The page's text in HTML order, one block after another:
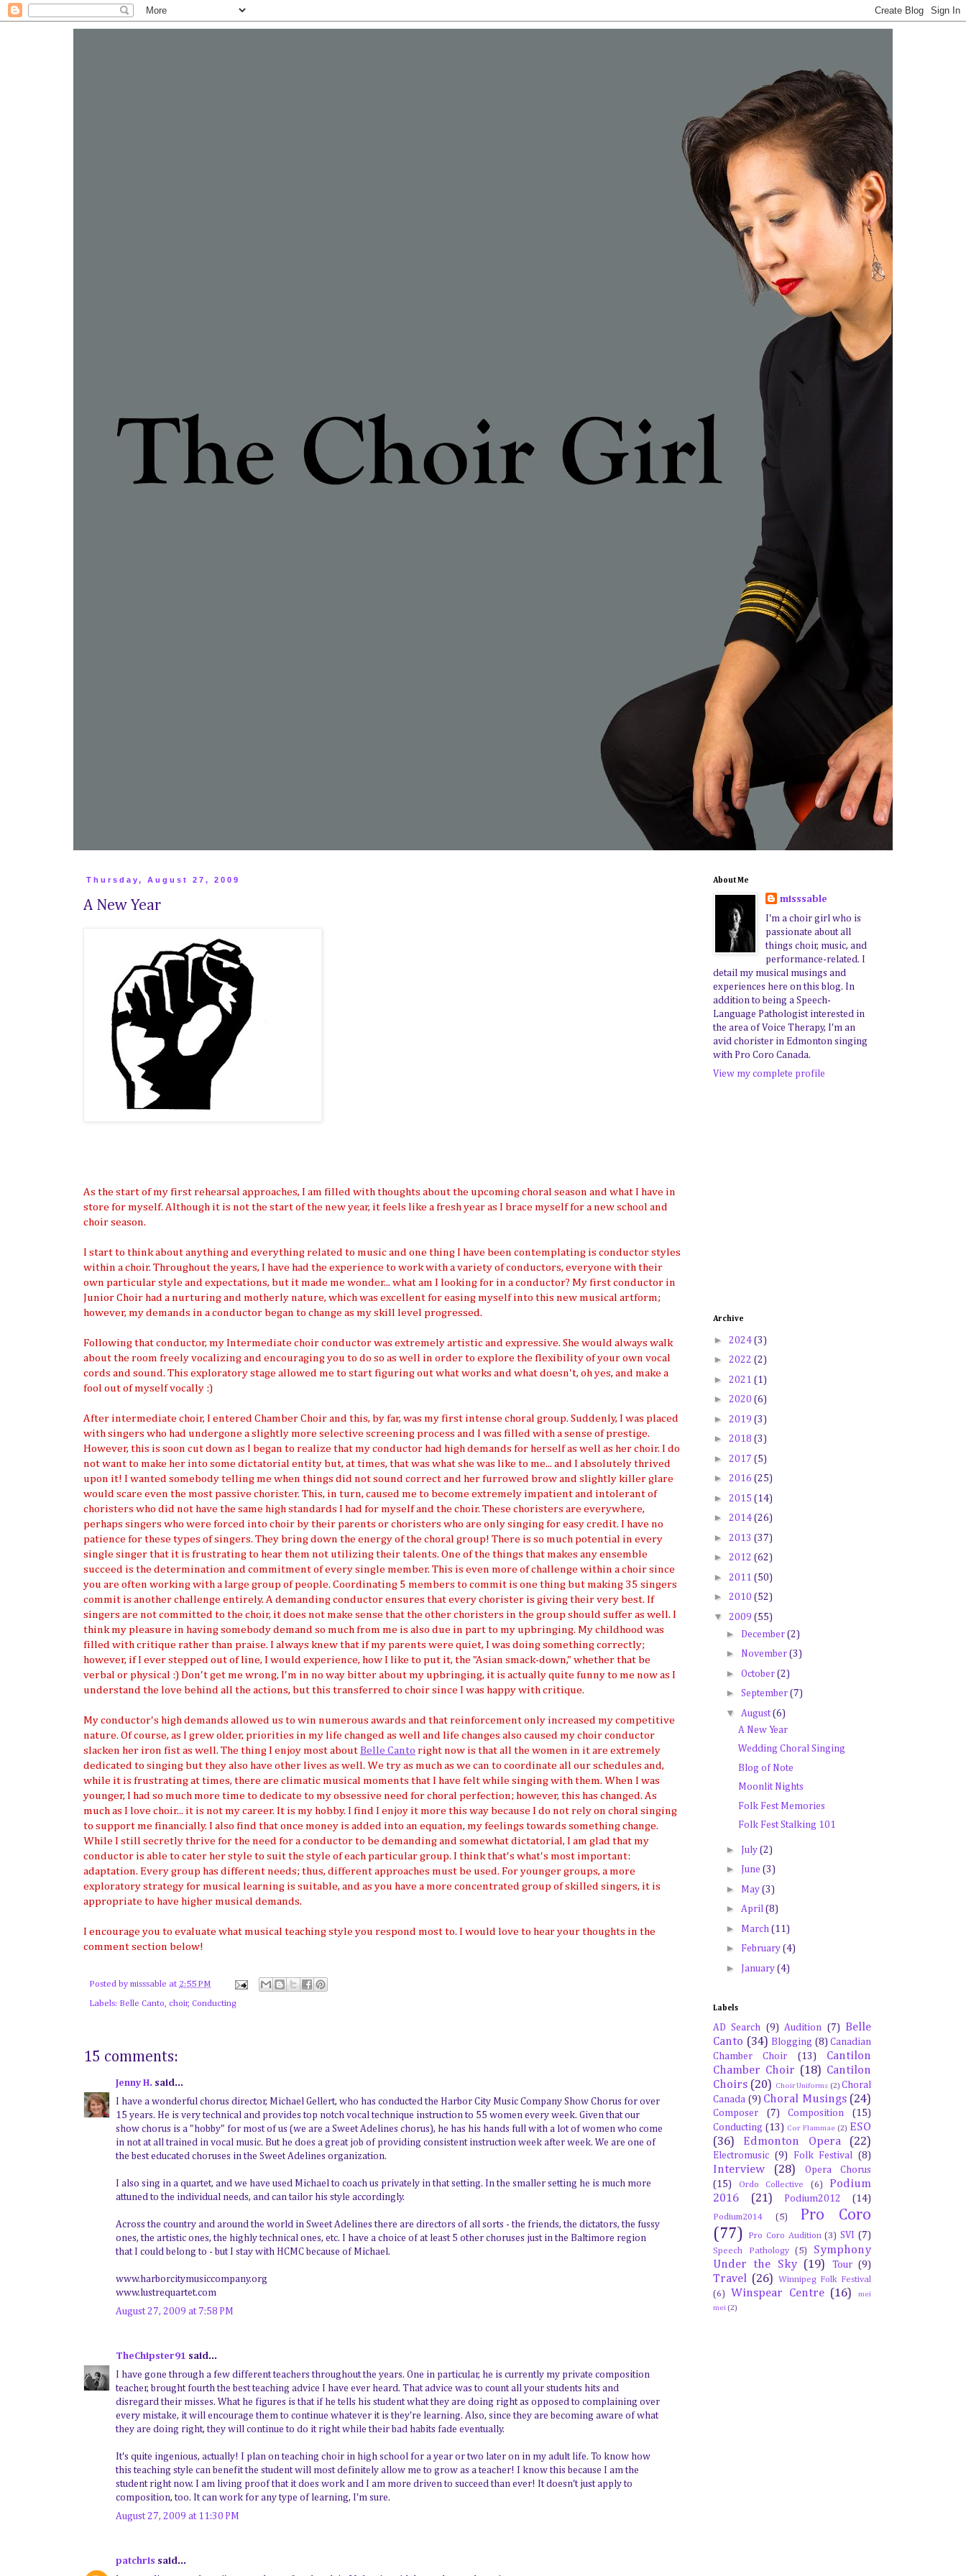
Thursday, August 27, 2009
A New Year
As the start of my first rehearsal approaches, I am filled with thoughts about the upcoming choral season and what I have in
store for myself. Although it is not the start of the new year, it feels like a fresh year as I brace myself for a new school and
choir season.
I start to think about anything and everything related to music and one thing I have been contemplating is conductor styles
within a choir. Throughout the years, I have had the experience to work with a variety of conductors, everyone with their
own particular style and expectations, but it made me wonder... what am I looking for in a conductor? My first conductor in
Junior Choir had a nurturing and motherly nature, which was excellent for easing myself into this new musical artform;
however, my demands in a conductor began to change as my skill level progressed.
Following that conductor, my Intermediate choir conductor was extremely artistic and expressive. She would always walk
about the room freely vocalizing and encouraging you to do so as well in order to explore the flexibility of your own vocal
cords and sound. This exploratory stage allowed me to start figuring out what works and what doesn't, oh yes, and make a
fool out of myself vocally :)
After intermediate choir, I entered Chamber Choir and this, by far, was my first intense choral group. Suddenly, I was placed
with singers who had undergone a slightly more selective screening process and I was filled with a sense of prestige.
However, this is soon cut down as I began to realize that my conductor had high demands for herself as well as her choir. I do
not want to make her into some dictatorial entity but, at times, that was what she was like to me... and I absolutely thrived
upon it! I wanted somebody telling me when things did not sound correct and her furrowed brow and slightly killer glare
would scare even the most passive chorister. This, in turn, caused me to become extremely impatient and intolerant of
choristers who did not have the same high standards I had for myself and the choir. These choristers are everywhere,
perhaps singers who were forced into choir by their parents or choristers who are only singing for easy credit. I have no
patience for these types of singers. They bring down the energy of the choral group! There is so much potential in every
single singer that it is frustrating to hear them not utilizing their talents. One of the things that makes any ensemble
succeed is the determination and commitment of every single member. This is even more of challenge within a choir since
you are often working with a large group of people. Coordinating 5 members to commit is one thing but making 35 singers
commit is another challenge entirely. A demanding conductor ensures that every chorister is giving their very best. If
singers are not committed to the choir, it does not make sense that the other choristers in the group should suffer as well. I
think my pleasure in having somebody demand so much from me is also due in part to my upbringing. My childhood was
filled with critique rather than praise. I always knew that if my parents were quiet, I was doing something correctly;
however, if I ever stepped out of line, I would experience, how I like to put it, the "Asian smack-down," whether that be
verbal or physical :) Don't get me wrong, I'm in no way bitter about my upbringing, it is actually quite funny to me now as I
understand the love behind all the actions, but this transferred to choir since I was happy with critique.
My conductor's high demands allowed us to win numerous awards and that reinforcement only increased my competitive
nature. Of course, as I grew older, priorities in my life changed as well and life changes also caused my choir conductor
slacken her iron fist as well. The thing I enjoy most about Belle Canto right now is that all the women in it are extremely
dedicated to singing but they also have other lives as well. We try as much as we can to coordinate all our schedules and,
while it is frustrating at times, there are climatic musical moments that I have felt while singing with them. When I was
younger, I had so much more time to dedicate to my obsessive need for choral perfection; however, this has changed. As
much as I love choir... it is not my career. It is my hobby. I find I enjoy it more this way because I do not rely on choral singing
to support me financially. I also find that once money is added into an equation, my feelings towards something change.
While I still secretly thrive for the need for a conductor to be demanding and somewhat dictatorial, I am glad that my
conductor is able to cater her style to suit the style of each particular group. I think that's what's most important:
adaptation. Every group has different needs; thus, different approaches must be used. For younger groups, a more
exploratory strategy for musical learning is suitable, and as you have a more concentrated group of skilled singers, it is
appropriate to have higher musical demands.
I encourage you to evaluate what musical teaching style you respond most to. I would love to hear your thoughts in the
comment section below!
Posted by misssable at 2:55 PM
Labels: Belle Canto, choir, Conducting
15 comments:
Jenny H. said...
I have a wonderful chorus director, Michael Gellert, who has conducted the Harbor City Music Company Show Chorus for over
15 years. He is very technical and provides top notch vocal technique instruction to 55 women every week. Given that our
show chorus is a "hobby" for most of us (we are a Sweet Adelines chorus), he has his hands full with a lot of women who come
in not at all trained in vocal music. But he does a great job of providing consistent instruction week after week. We are one of
the best educated choruses in the Sweet Adelines organization.
I also sing in a quartet, and we have used Michael to coach us privately in that setting. In the smaller setting he is much more
attuned to the individual needs, and can tailor his style accordingly.
Across the country and around the world in Sweet Adelines there are directors of all sorts - the friends, the dictators, the fussy
ones, the artistic ones, the highly technical ones, etc. I have a choice of at least 5 other choruses just in the Baltimore region
that I could belong to - but I stay with HCMC because of Michael.
www.harborcitymusiccompany.org
www.lustrequartet.com
August 27, 2009 at 7:58 PM
TheChipster91 said...
I have gone through a few different teachers throughout the years. One in particular, he is currently my private composition
teacher, brought fourth the best teaching advice I have ever heard. That advice was to count all your students hits and
disregard their misses. What he figures is that if he tells his student what they are doing right as opposed to complaining over
every mistake, it will encourage them to continue whatever it is they're learning. Also, since they are becoming aware of what
they are doing right, they will continue to do it right while their bad habits fade eventually.
It's quite ingenious, actually! I plan on teaching choir in high school for a year or two later on in my adult life. To know how
this teaching style can benefit the student will most definitely allow me to grow as a teacher! I know this because I am the
student right now. I am living proof that it does work and I am more driven to succeed than ever! It doesn't just apply to
composition, too. It can work for any type of learning, I'm sure.
August 27, 2009 at 11:30 PM
patchris said...
About Me
misssable
I'm a choir girl who is
passionate about all
things choir, music, and
performance-related. I
detail my musical musings and
experiences here on this blog. In
addition to being a Speech-
Language Pathologist interested in
the area of Voice Therapy, I'm an
avid chorister in Edmonton singing
with Pro Coro Canada.
View my complete profile
Archive
► 2024 (3)
► 2022 (2)
► 2021 (1)
► 2020 (6)
► 2019 (3)
► 2018 (3)
► 2017 (5)
► 2016 (25)
► 2015 (14)
► 2014 (26)
► 2013 (37)
► 2012 (62)
► 2011 (50)
► 2010 (52)
▼ 2009 (55)
► December (2)
► November (3)
► October (2)
► September (7)
▼ August(6)
A New Year
Wedding Choral Singing
Blog of Note
Moonlit Nights
Folk Fest Memories
Folk Fest Stalking 101
► July (2)
► June (3)
► May (3)
► April (8)
► March (11)
► February (4)
► January (4)
Labels
AD Search (9) Audition (7)
Belle
Canto (34) Blogging (8) Canadian
Chamber Choir
(13)
Cantilon
Chamber Choir (18) Cantilon
Choirs (20) Choir Uniforms (2) Choral
Canada (9) Choral Musings (24)
Composer (7) Composition
(15)
Conducting (13) Cor Flammae (2) ESO
(36)
Edmonton Opera (22)
Electromusic (9) Folk Festival (8)
Interview (28)
Opera Chorus
(15)
Ordo Collective (6)
Podium
2016
(21) Podium2012 (14)
Podium2014 (5)
Pro Coro
(77)
Pro Coro Audition (3) SVI (7)
Speech Pathology (5)
Symphony
Under the Sky (19) Tour (9)
Travel (26)
Winnipeg Folk Festival
(6)
Winspear Centre (16)
mei
mei (2)